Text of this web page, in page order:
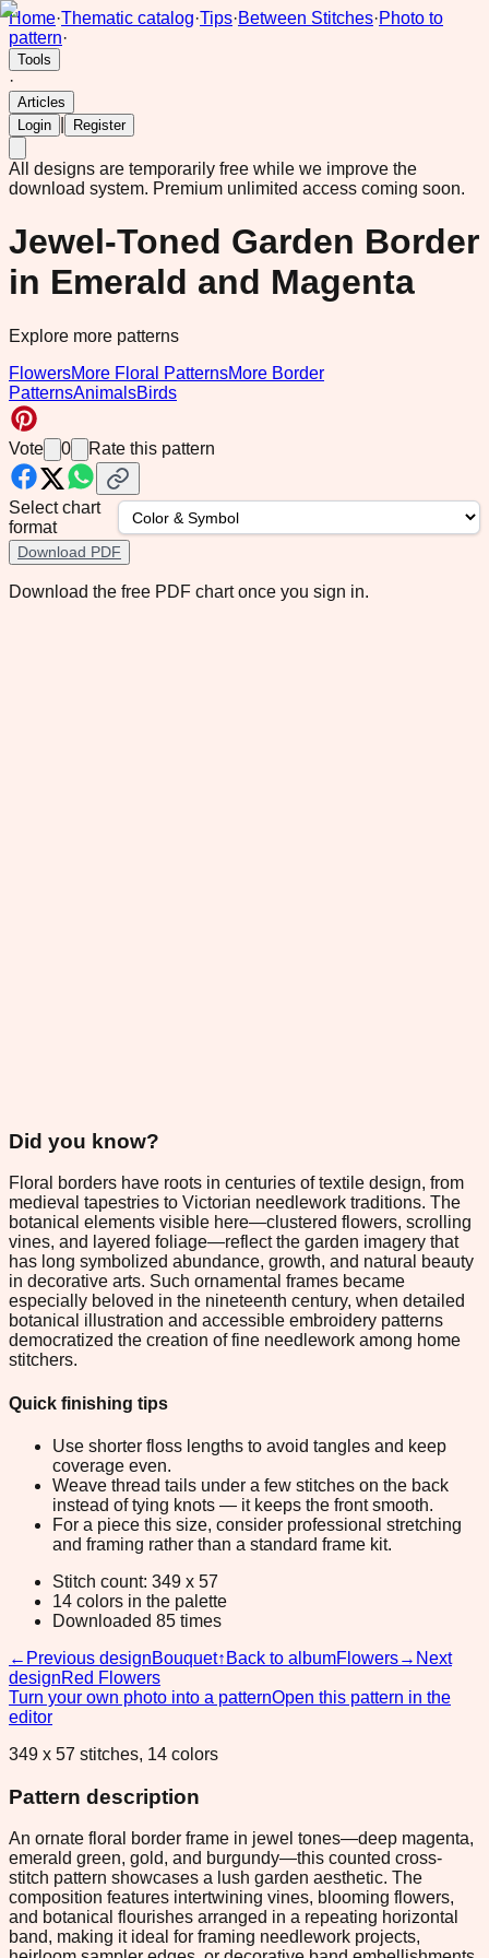
Home·Thematic catalog·Tips·Between Stitches·Photo to
pattern·
Tools
·
Articles
Login
Register
All designs are temporarily free while we improve the
download system. Premium unlimited access coming soon.
Jewel-Toned Garden Border
in Emerald and Magenta
Explore more patterns
FlowersMore Floral PatternsMore Border
PatternsAnimalsBirds
Vote 0 Rate this pattern
Select chart
format
Download PDF
Download the free PDF chart once you sign in.
Did you know?
Floral borders have roots in centuries of textile design, from
medieval tapestries to Victorian needlework traditions. The
botanical elements visible here—clustered flowers, scrolling
vines, and layered foliage—reflect the garden imagery that
has long symbolized abundance, growth, and natural beauty
in decorative arts. Such ornamental frames became
especially beloved in the nineteenth century, when detailed
botanical illustration and accessible embroidery patterns
democratized the creation of fine needlework among home
stitchers.
Quick finishing tips
Use shorter floss lengths to avoid tangles and keep
coverage even.
Weave thread tails under a few stitches on the back
instead of tying knots — it keeps the front smooth.
For a piece this size, consider professional stretching
and framing rather than a standard frame kit.
Stitch count: 349 x 57
14 colors in the palette
Downloaded 85 times
← Previous designBouquet↑ Back to albumFlowers→ Next
designRed Flowers
Turn your own photo into a patternOpen this pattern in the
editor
349 x 57 stitches, 14 colors
Pattern description
An ornate floral border frame in jewel tones—deep magenta,
emerald green, gold, and burgundy—this counted cross-
stitch pattern showcases a lush garden aesthetic. The
composition features intertwining vines, blooming flowers,
and botanical flourishes arranged in a repeating horizontal
band, making it ideal for framing needlework projects,